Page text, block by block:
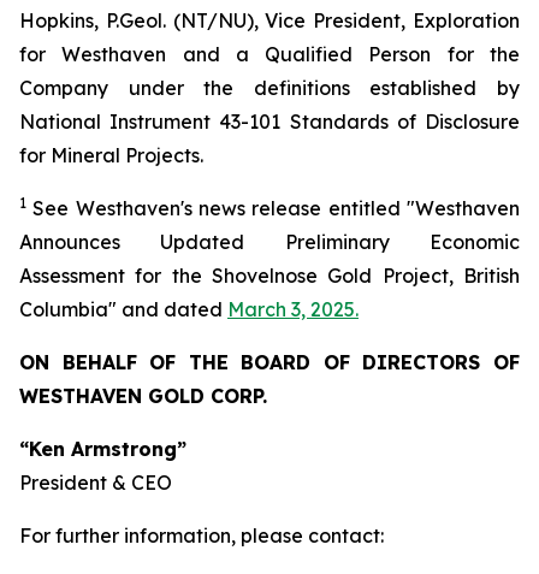
Hopkins, P.Geol. (NT/NU), Vice President, Exploration
for Westhaven and a Qualified Person for the
Company under the definitions established by
National Instrument 43-101 Standards of Disclosure
for Mineral Projects.
1 See Westhaven'snews release entitled "Westhaven
Announces Updated Preliminary Economic
Assessment for the Shovelnose Gold Project, British
Columbia" and dated March 3, 2025.
ON BEHALF OF THE BOARD OF DIRECTORS OF
WESTHAVEN GOLD CORP.
“Ken Armstrong”
President & CEO
For further information, please contact: